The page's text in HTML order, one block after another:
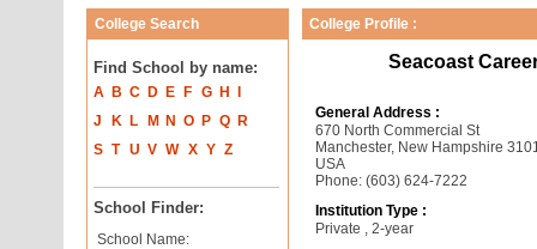
College Search
Find School by name:
A B C D E F G H
J
K L M N O P Q
R
S T U V W X Y Z
School Finder:
School Name:
College Profile :
Seacoast
General Address :
670 North Commercial St
Manchester, New Hampshire
USA
Phone: (603) 624-7222
Institution Type :
Private , 2-year